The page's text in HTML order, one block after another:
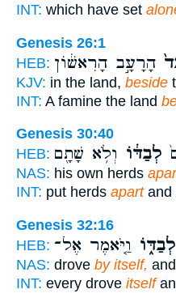
INT: which have set
Genesis 26:1
HEB: הָרָעָ֣ב הָרִאשׁ֔וֹן
KJV: in the land, beside
INT: A famine the land
Genesis 30:40
HEB:
לְבַדּ֔וֹ וְלֹ֥א שָׁתָ֖ם
NAS: his own herds
INT: put herds apartand
Genesis 32:16
HEB:
לְבַדּ֑וֹ וַ֤יֹּאמֶר אֶל־
NAS: drove by itself,
INT: every drove itself